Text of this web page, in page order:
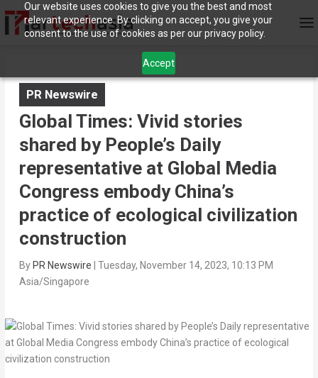
Our website uses cookies to give you the best and most
relevant experience. By clicking on accept, you give your
consent to the use of cookies as per our privacy policy.
Accept
PR Newswire
Global Times: Vivid stories
shared by People’s Daily
representative at Global Media
Congress embody China’s
practice of ecological civilization
construction
By PR Newswire
Tuesday, November 14, 2023, 10:13 PM
Asia/Singapore